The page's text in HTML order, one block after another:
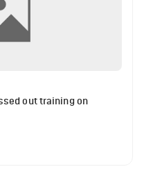
out training on